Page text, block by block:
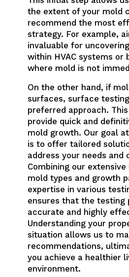
the extent of your mold
recommend the most
strategy. For example,
invaluable for
within HVAC systems or
where mold is not
On the other hand, if
surfaces, surface
preferred approach.
provide quick and
mold growth. Our goal
is to offer tailored
address your needs and
Combining our
mold types and growth
expertise in various
ensures that the testing
accurate and highly
Understanding your
situation allows us to
recommendations,
you achieve a healthier
environment.